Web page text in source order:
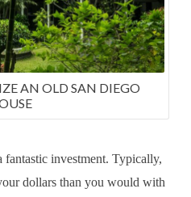
AN OLD SAN DIEGO
fantastic investment. Typically,
dollars than you would with